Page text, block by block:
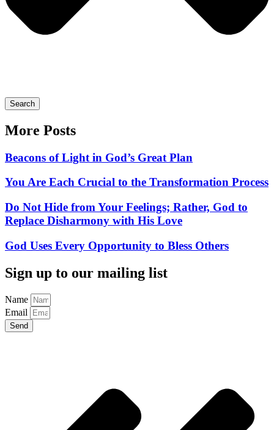
Search
More Posts
Beacons of Light in God’s Great Plan
You Are Each Crucial to the Transformation Process
Do Not Hide from Your Feelings; Rather, God to
Replace Disharmony with His Love
God Uses Every Opportunity to Bless Others
Sign up to our mailing list
Name
Email
Send